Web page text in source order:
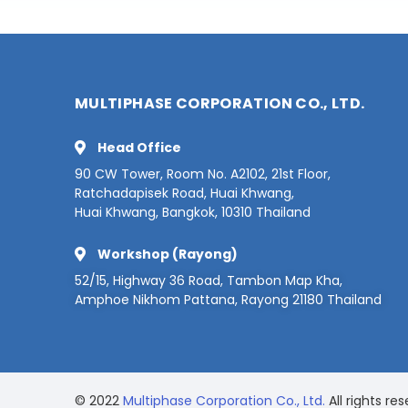
MULTIPHASE CORPORATION CO., LTD.
Head Office
90 CW Tower, Room No. A2102, 21st Floor,
Ratchadapisek Road, Huai Khwang,
Huai Khwang, Bangkok, 10310 Thailand
Workshop (Rayong)
52/15, Highway 36 Road, Tambon Map Kha,
Amphoe Nikhom Pattana, Rayong 21180 Thailand
© 2022 Multiphase Corporation Co., Ltd. All rights